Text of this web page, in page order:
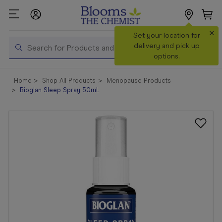
Search
Set your location for
delivery and pick up
options.
×
Shop All
Products
Home Shop All Products
Menopause Products
Bioglan Sleep Spray 50mL